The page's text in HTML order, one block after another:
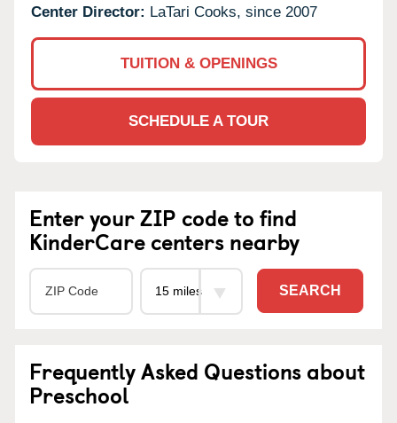
Center Director: LaTari Cooks, since 2007
TUITION & OPENINGS
SCHEDULE A TOUR
Enter your ZIP code to find
KinderCare centers nearby
SEARCH
Frequently Asked Questions about
Preschool